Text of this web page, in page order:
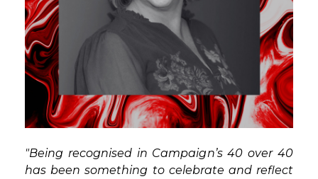
"Being recognised in Campaign’s 40 over 40
has been something to celebrate and reflect